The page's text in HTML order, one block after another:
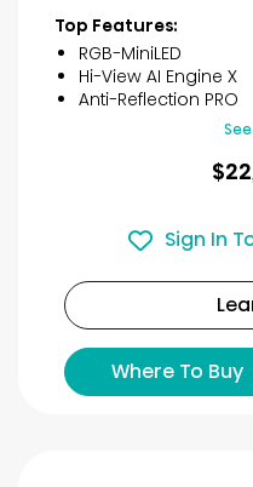
Top Features:
RGB-MiniLED
Hi-View AI Engine X
Anti-Reflection PRO
Sign In
Where To Buy